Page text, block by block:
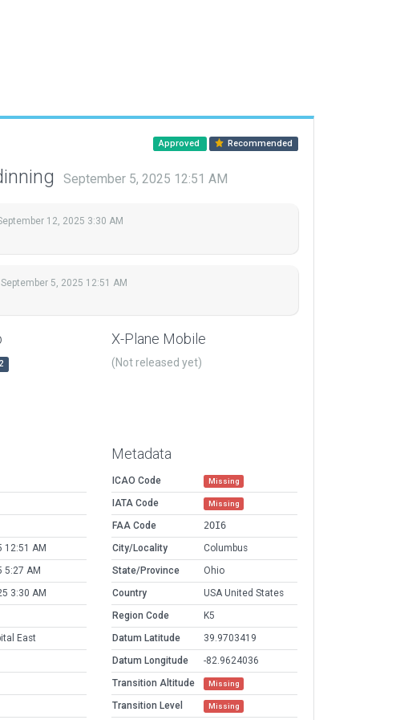
Approved Recommended
September 5, 2025 12:51 AM
12, 2025 3:30 AM
September 5, 2025 12:51 AM
X-Plane Mobile
(Not released yet)
12:51 AM
5:27 AM
3:30 AM
East
Metadata
ICAO Code Missing
IATA Code Missing
FAA Code
2OI6
City/Locality
Columbus
State/Province
Ohio
Country
USA United States
Region Code
K5
Datum Latitude
39.9703419
Datum Longitude
-82.9624036
Transition Altitude
Missing
Transition Level Missing